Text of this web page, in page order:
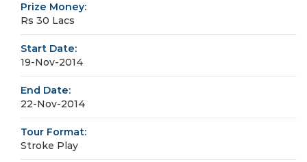
Prize Money:
Rs 30 Lacs
Start Date:
19-Nov-2014
End Date:
22-Nov-2014
Tour Format:
Stroke Play